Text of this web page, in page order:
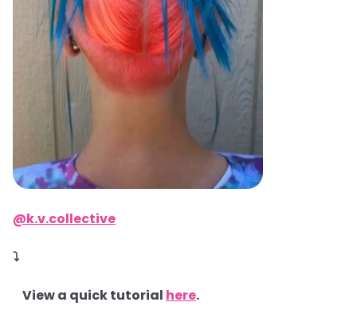
@k.v.collective
⤵
View a quick tutorial here.